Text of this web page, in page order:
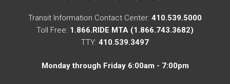
Transit Information Contact Center: 410.539.5000
Toll Free: 1.866.RIDE MTA (1.866.743.3682)
TTY: 410.539.3497
Monday through Friday 6:00am - 7:00pm